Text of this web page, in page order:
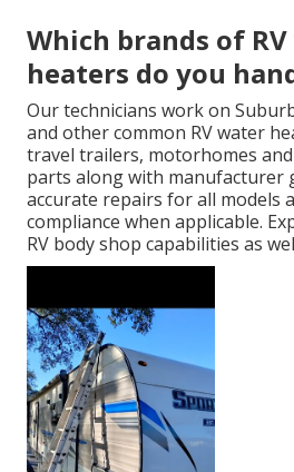
Which brands of
heaters do you
Our technicians work on
and other common RV water
travel trailers, motorhomes
parts along with manufacturer
accurate repairs for all models
compliance when applicable.
RV body shop capabilities as